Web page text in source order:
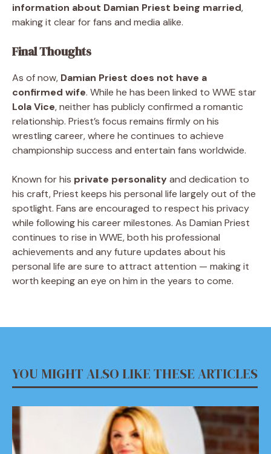
information about Damian Priest being married,
making it clear for fans and media alike.
Final Thoughts
As of now, Damian Priest does not have a
confirmed wife. While he has been linked to WWE star
Lola Vice, neither has publicly confirmed a romantic
relationship. Priest’s focus remains firmly on his
wrestling career, where he continues to achieve
championship success and entertain fans worldwide.
Known for his private personalityand dedication to
his craft, Priest keeps his personal life largely out of the
spotlight. Fans are encouraged to respect his privacy
while following his career milestones. As Damian Priest
continues to rise in WWE, both his professional
achievements and any future updates about his
personal life are sure to attract attention — making it
worth keeping an eye on him in the years to come.
YOU MIGHT ALSO LIKE THESE ARTICLES